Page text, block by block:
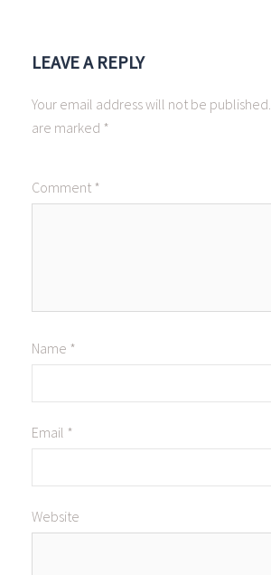
LEAVE A REPLY
Your email address will not be published.
are marked *
Comment *
Name *
Email *
Website